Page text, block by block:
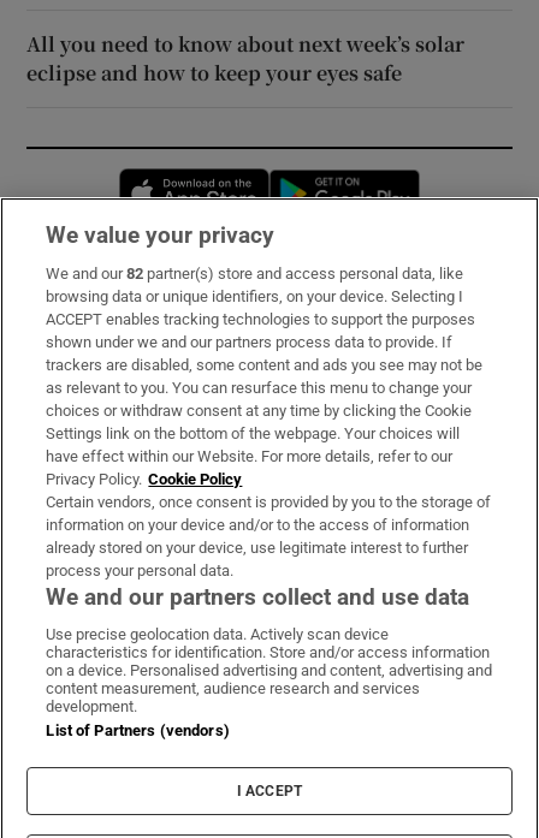
All you need to know about next week’s solar
eclipse and how to keep your eyes safe
Opens in new window
Subscribe
Support
About Us
Irish Times Products & Services
OUR PARTNERS:
Irish Times on WhatsApp
Irish Times on Facebook
Irish Times on X
Irish Times on LinkedIn
Irish Times on Instagram
Terms & Conditions
Cookie Information
Cookie Settings
We value your privacy
We and our82 partner(s) store and access personal data, like
browsing data or unique identifiers, on your device. Selecting I
ACCEPT enables tracking technologies to support the purposes
shown under we and our partners process data to provide. If
trackers are disabled, some content and ads you see may not be
as relevant to you. You can resurface this menu to change your
choices or withdraw consent at any time by clicking the Cookie
Settings link on the bottom of the webpage. Your choices will
have effect within our Website. For more details, refer to our
Privacy Policy. Cookie Policy
Certain vendors, once consent is provided by you to the storage of
information on your device and/or to the access of information
already stored on your device, use legitimate interest to further
process your personal data.
We and our partners collect and use data
Use precise geolocation data. Actively scan device
characteristics for identification. Store and/or access information
on a device. Personalised advertising and content, advertising and
content measurement, audience research and services
development.
List of Partners (vendors)
I ACCEPT